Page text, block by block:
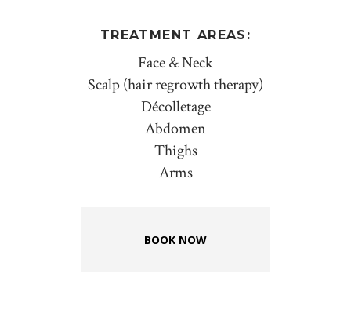
TREATMENT AREAS:
Face & Neck
Scalp (hair regrowth therapy)
Décolletage
Abdomen
Thighs
Arms
BOOK NOW